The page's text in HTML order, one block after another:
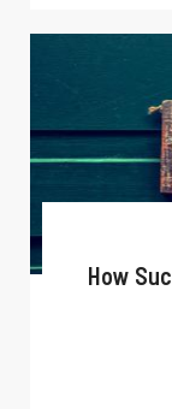
How